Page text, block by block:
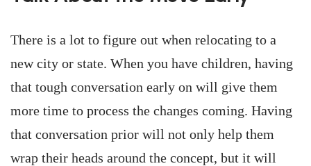
There is a lot to figure out when relocating to a
new city or state. When you have children, having
that tough conversation early on will give them
more time to process the changes coming. Having
that conversation prior will not only help them
wrap their heads around the concept, but it will